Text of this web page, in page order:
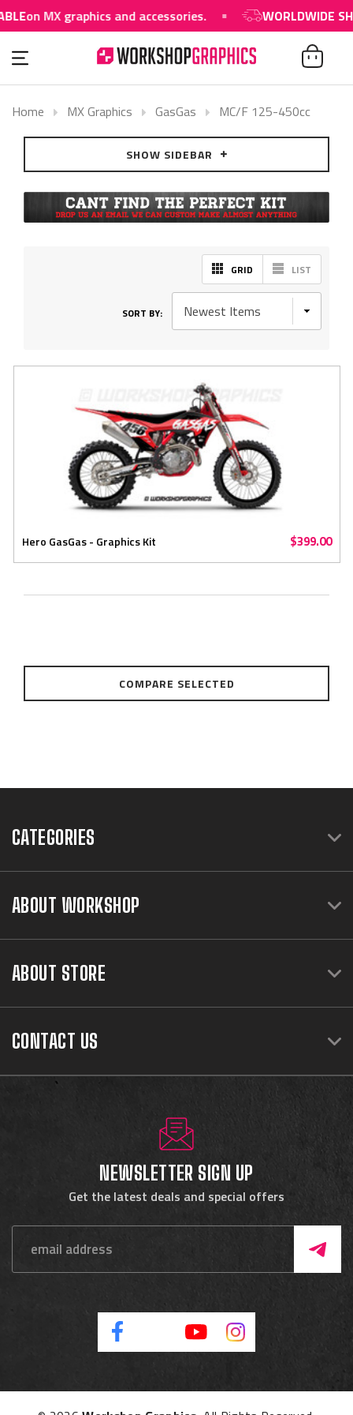
on MX graphics and accessories. WORLDWIDE
Home MX Graphics GasGas MC/F 125-450cc
SHOW SIDEBAR
GRID LIST
SORT BY:
Hero GasGas - Graphics Kit $399.00
COMPARE SELECTED
CATEGORIES
ABOUT WORKSHOP
ABOUT STORE
CONTACT US
NEWSLETTER SIGN UP
Get the latest deals and special offers